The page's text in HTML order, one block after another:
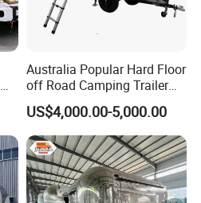
Australia Popular Hard Floor
off Road Camping Trailer
for Camper Travel with Tent
US$4,000.00-5,000.00